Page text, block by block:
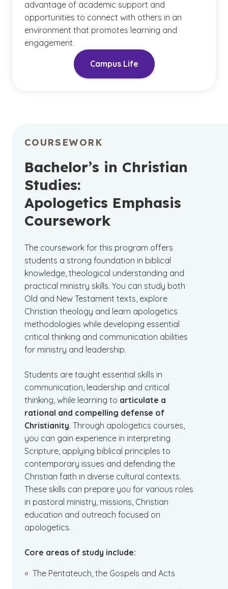
advantage of academic support and
opportunities to connect with others in an
environment that promotes learning and
engagement.
Campus Life
COURSEWORK
Bachelor’s in Christian
Studies:
Apologetics Emphasis
Coursework
The coursework for this program offers
students a strong foundation in biblical
knowledge, theological understanding and
practical ministry skills. You can study both
Old and New Testament texts, explore
Christian theology and learn apologetics
methodologies while developing essential
critical thinking and communication abilities
for ministry and leadership.
Students are taught essential skills in
communication, leadership and critical
thinking, while learning to articulate a
rational and compelling defense of
Christianity. Through apologetics courses,
you can gain experience in interpreting
Scripture, applying biblical principles to
contemporary issues and defending the
Christian faith in diverse cultural contexts.
These skills can prepare you for various roles
in pastoral ministry, missions, Christian
education and outreach focused on
apologetics.
Core areas of study include:
The Pentateuch, the Gospels and Acts